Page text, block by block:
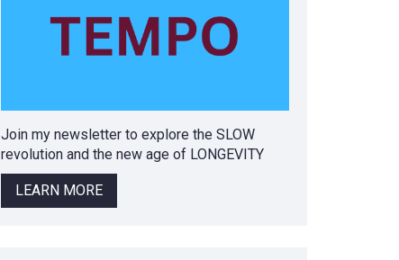
Join my newsletter to explore the SLOW
revolution and the new age of LONGEVITY
LEARN MORE